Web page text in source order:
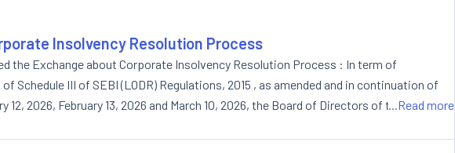
Insolvency Resolution Process
the Exchange about Corporate Insolvency Resolution Process : In term of
Schedule III of SEBI (LODR) Regulations, 2015 , as amended and in continuation of
12, 2026, February 13, 2026 and March 10, 2026, the Board of Directors of the Company
...Read more